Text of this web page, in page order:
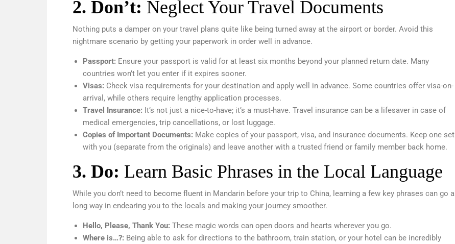
2. Don’t: Neglect Your Travel Documents
Nothing puts a damper on your travel plans quite like being turned away at the airport or border. Avoid this
nightmare scenario by getting your paperwork in order well in advance.
Passport: Ensure your passport is valid for at least six months beyond your planned return date. Many
countries won’t let you enter if it expires sooner.
Visas: Check visa requirements for your destination and apply well in advance. Some countries offer visa-on-
arrival, while others require lengthy application processes.
Travel Insurance: It’s not just a nice-to-have; it’s a must-have. Travel insurance can be a lifesaver in case of
medical emergencies, trip cancellations, or lost luggage.
Copies of Important Documents: Make copies of your passport, visa, and insurance documents. Keep one set
with you (separate from the originals) and leave another with a trusted friend or family member back home.
3. Do: Learn Basic Phrases in the Local Language
While you don’t need to become fluent in Mandarin before your trip to China, learning a few key phrases can go a
long way in endearing you to the locals and making your journey smoother.
Hello, Please, Thank You: These magic words can open doors and hearts wherever you go.
Where is…?: Being able to ask for directions to the bathroom, train station, or your hotel can be incredibly